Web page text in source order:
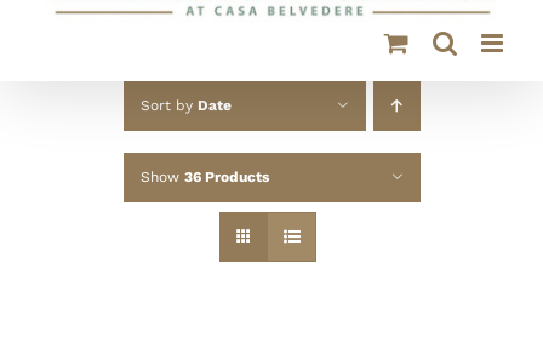
Sort by Date
Show 36 Products